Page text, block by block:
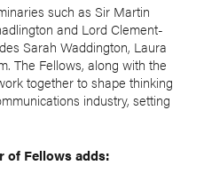
such as Sir Martin
and Lord Clement-
Sarah Waddington, Laura
The Fellows, along with the
together to shape thinking
industry, setting
of Fellows adds: